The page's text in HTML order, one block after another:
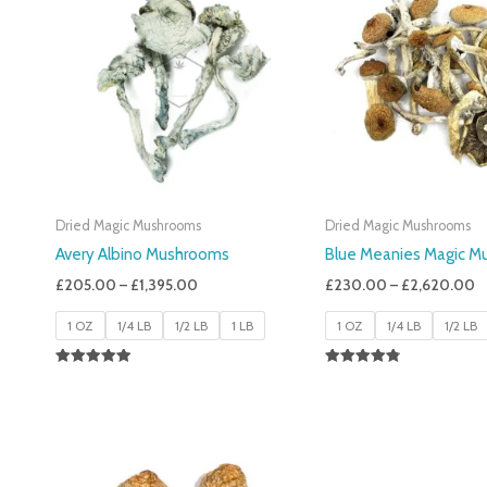
Dried Magic Mushrooms
Avery Albino Mushrooms
£205.00 – £1,395.00
Through
£1,395.00
1 OZ 1/4 LB 1/2 LB 1 LB
Dried Magic Mushrooms
Blue Meanies Magic
£230.00 – £2,620.00
1 OZ 1/4 LB 1/2 LB
Range:
£200.00